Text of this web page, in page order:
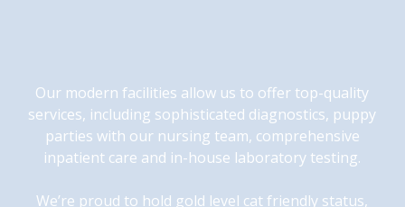
Our modern facilities allow us to offer top-quality
services, including sophisticated diagnostics, puppy
parties with our nursing team, comprehensive
inpatient care and in-house laboratory testing.
We’re proud to hold gold level cat friendly status,